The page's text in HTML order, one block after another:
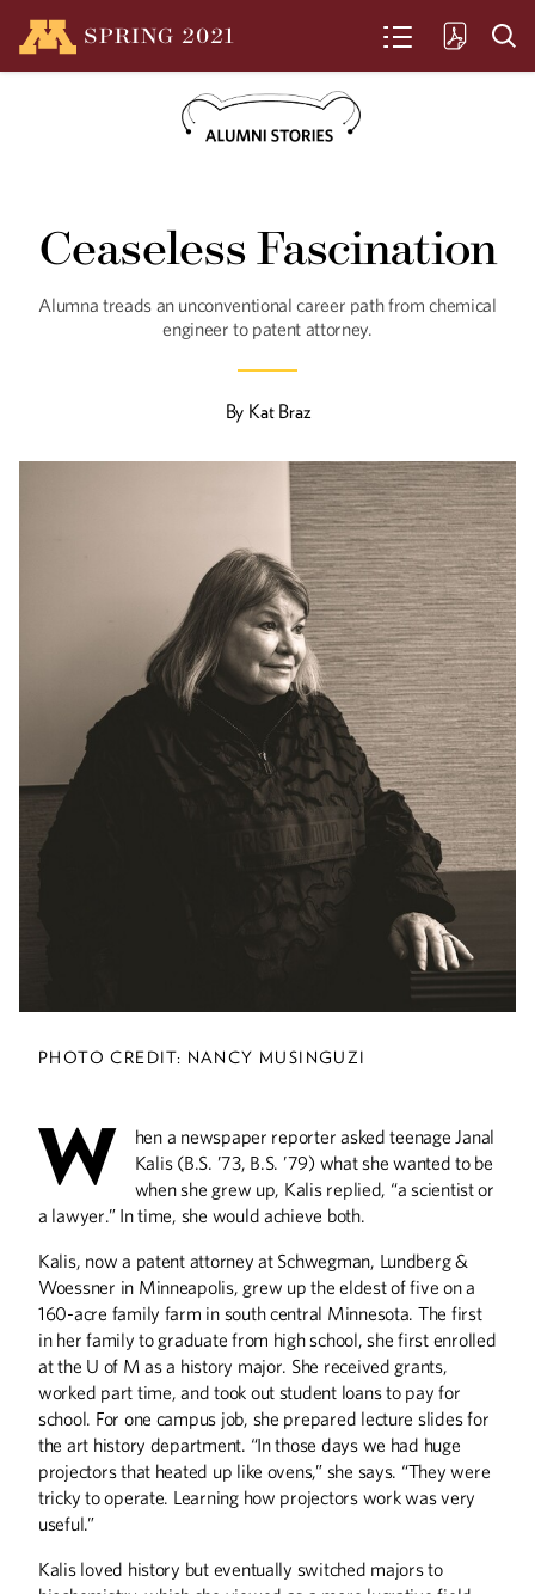
SPRING 2021
The Gopher's mens' hockey team
celebrates 100 years. Here's a look
Even amidst a pandemic, climate
M researchers and alumni are hard at
work creating a “greener Minnesota” for
coming years.
Leading By Example
At the U of M, combatting climate
change is serious business and a top
priority.
Greener Farms of the
Future
U of M researchers are partnering with
farmers to find new ways to cultivate
the soil and raise animals—and help
mitigate climate change.
ABOUT CAMPUS
History on the Grounds
A Worldwide Emergency
Ceaseless Fascination
Serious Money for Women's Rights
BOOKS
Epic Journey: A Childhood Memoir and
Other Minnesota Stories
COLUMNS
Editor's Note
From the President
Ceaseless Fascination
Alumna treads an unconventional career path from chemical
engineer to patent attorney.
By Kat Braz
PHOTO CREDIT: NANCY MUSINGUZI
W
hen a newspaper reporter asked teenage Janal
Kalis (B.S. ’73, B.S. ’79) what she wanted to be
when she grew up, Kalis replied, “a scientist or
a lawyer.” In time, she would achieve both.
Kalis, now a patent attorney at Schwegman, Lundberg &
Woessner in Minneapolis, grew up the eldest of five on a
160-acre family farm in south central Minnesota. The first
in her family to graduate from high school, she first enrolled
at the U of M as a history major. She received grants,
worked part time, and took out student loans to pay for
school. For one campus job, she prepared lecture slides for
the art history department. “In those days we had huge
projectors that heated up like ovens,” she says. “They were
tricky to operate. Learning how projectors work was very
useful.”
Kalis loved history but eventually switched majors to